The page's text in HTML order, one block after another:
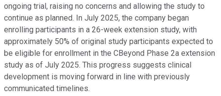
ongoing trial, raising no concerns and allowing the study to
continue as planned. In July 2025, the company began
enrolling participants in a 26-week extension study, with
approximately 50% of original study participants expected to
be eligible for enrollment in the CBeyond Phase 2a extension
study as of July 2025. This progress suggests clinical
development is moving forward in line with previously
communicated timelines.